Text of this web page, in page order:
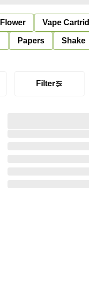
Vape
Papers Shake
Filter